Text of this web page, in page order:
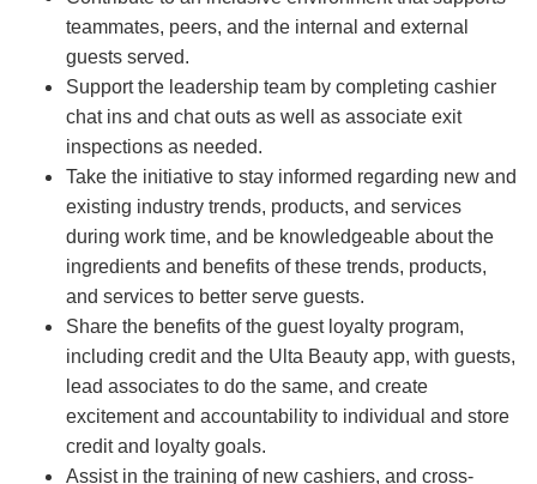
teammates, peers, and the internal and external
guests served.
Support the leadership team by completing cashier
chat ins and chat outs as well as associate exit
inspections as needed.
Take the initiative to stay informed regarding new and
existing industry trends, products, and services
during work time, and be knowledgeable about the
ingredients and benefits of these trends, products,
and services to better serve guests.
Share the benefits of the guest loyalty program,
including credit and the Ulta Beauty app, with guests,
lead associates to do the same, and create
excitement and accountability to individual and store
credit and loyalty goals.
Assist in the training of new cashiers, and cross-